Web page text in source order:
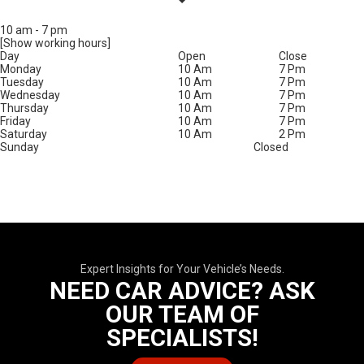
10 am - 7 pm
[Show working hours]
Day
Open
Close
Monday
10 Am
7 Pm
Tuesday
10 Am
7 Pm
Wednesday
10 Am
7 Pm
Thursday
10 Am
7 Pm
Friday
10 Am
7 Pm
Saturday
10 Am
2 Pm
Sunday
Closed
Expert Insights for Your Vehicle’s Needs.
NEED CAR ADVICE? ASK
OUR TEAM OF
SPECIALISTS!